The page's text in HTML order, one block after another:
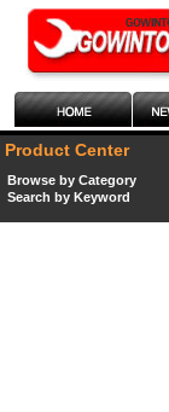
Product Center
Browse by Category
Search by Keyword